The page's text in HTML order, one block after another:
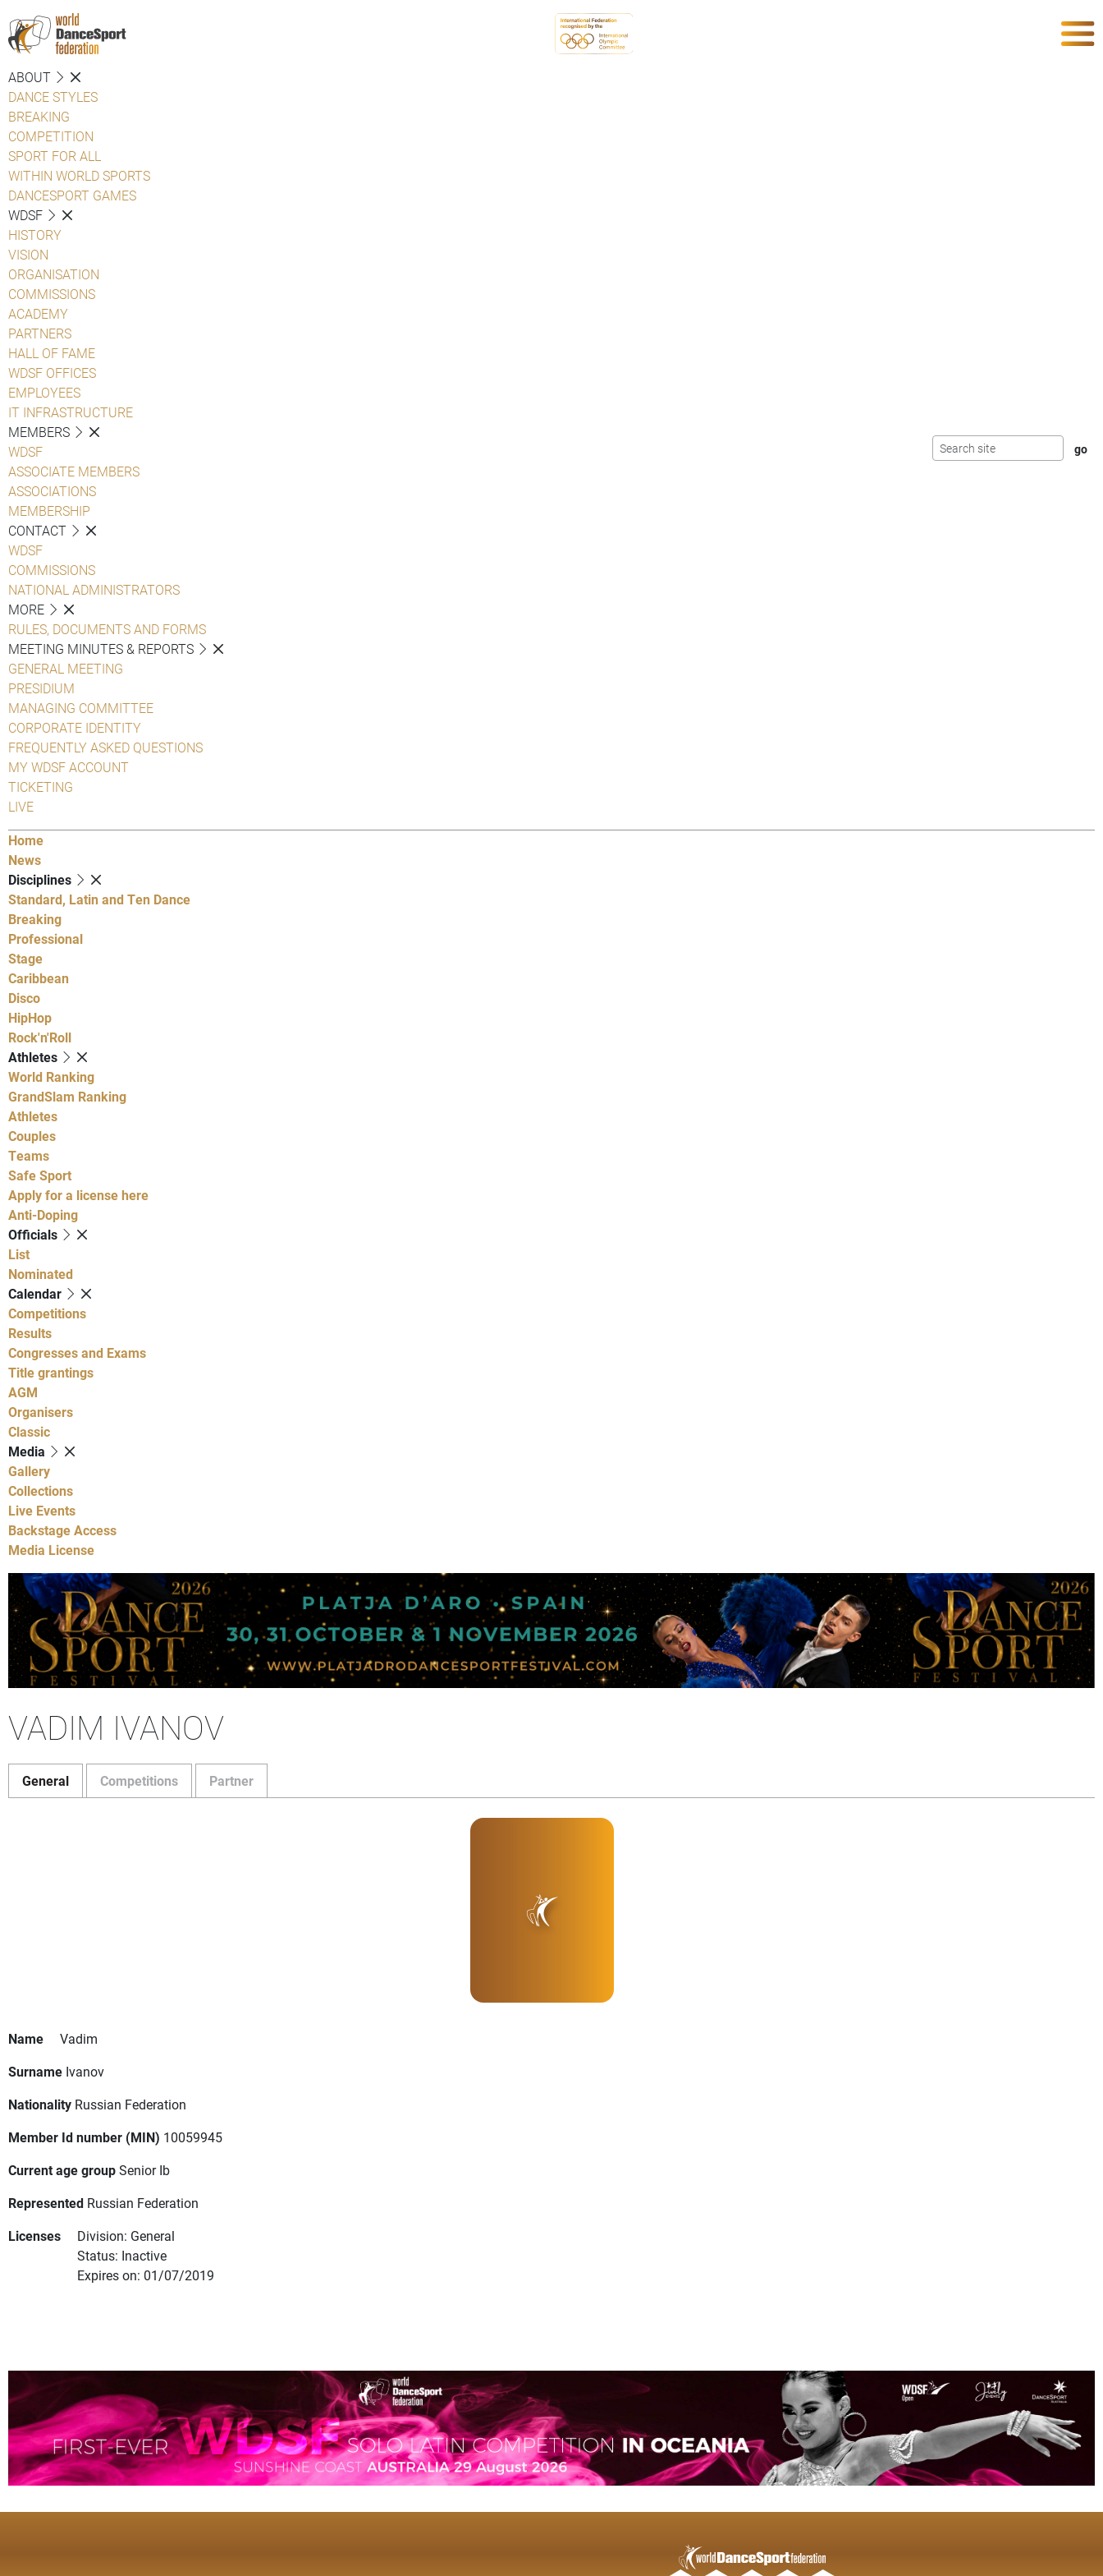
ABOUT
DANCE STYLES
BREAKING
COMPETITION
SPORT FOR ALL
WITHIN WORLD SPORTS
DANCESPORT GAMES
WDSF
HISTORY
VISION
ORGANISATION
COMMISSIONS
ACADEMY
PARTNERS
HALL OF FAME
WDSF OFFICES
EMPLOYEES
IT INFRASTRUCTURE
MEMBERS
WDSF
ASSOCIATE MEMBERS
ASSOCIATIONS
MEMBERSHIP
CONTACT
WDSF
COMMISSIONS
NATIONAL ADMINISTRATORS
MORE
RULES, DOCUMENTS AND FORMS
MEETING MINUTES & REPORTS
GENERAL MEETING
PRESIDIUM
MANAGING COMMITTEE
CORPORATE IDENTITY
FREQUENTLY ASKED QUESTIONS
MY WDSF ACCOUNT
TICKETING
LIVE
Home
News
Disciplines
Standard, Latin and Ten Dance
Breaking
Professional
Stage
Caribbean
Disco
HipHop
Rock'n'Roll
Athletes
World Ranking
GrandSlam Ranking
Athletes
Couples
Teams
Safe Sport
Apply for a license here
Anti-Doping
Officials
List
Nominated
Calendar
Competitions
Results
Congresses and Exams
Title grantings
AGM
Organisers
Classic
Media
Gallery
Collections
Live Events
Backstage Access
Media License
VADIM IVANOV
General Competitions Partner
Name
Vadim
Surname Ivanov
Nationality Russian Federation
Member Id number (MIN) 10059945
Current age groupSenior Ib
Represented Russian Federation
Licenses
Division: General
Status: Inactive
Expires on: 01/07/2019